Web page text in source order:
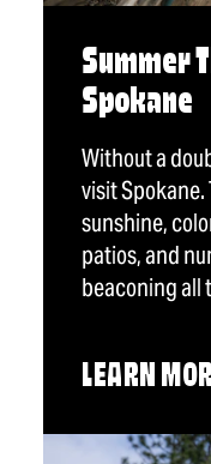
Summer
Spokane
Without a
visit Spokane.
sunshine,
patios, and
beaconing all
LEARN